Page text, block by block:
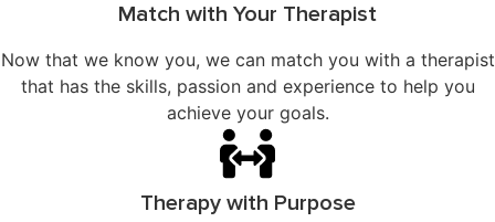
Match with Your Therapist
Now that we know you, we can match you with a therapist
that has the skills, passion and experience to help you
achieve your goals.
Therapy with Purpose